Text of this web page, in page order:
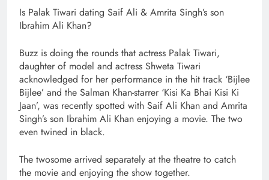
Is Palak Tiwari dating Saif Ali & Amrita Singh’s son
Ibrahim Ali Khan?
Buzz is doing the rounds that actress Palak Tiwari,
daughter of model and actress Shweta Tiwari
acknowledged for her performance in the hit track ‘Bijlee
Bijlee’ and the Salman Khan-starrer ‘Kisi Ka Bhai Kisi Ki
Jaan’, was recently spotted with Saif Ali Khan and Amrita
Singh’s son Ibrahim Ali Khan enjoying a movie. The two
even twined in black.
The twosome arrived separately at the theatre to catch
the movie and enjoying the show together.